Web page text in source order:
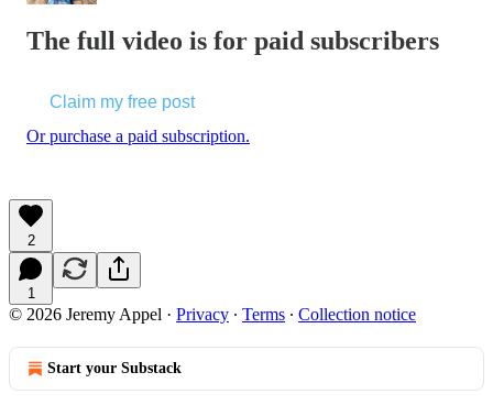
The full video is for paid subscribers
Claim my free post
Or purchase a paid subscription.
2
1
© 2026 Jeremy Appel · Privacy ∙ Terms ∙ Collection notice
Start your Substack